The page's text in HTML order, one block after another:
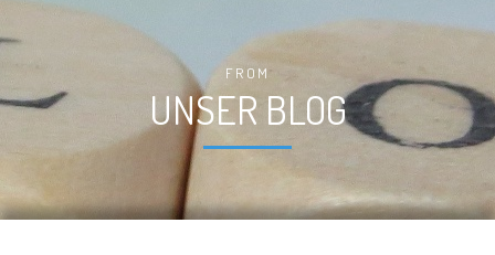
FROM
UNSER BLOG